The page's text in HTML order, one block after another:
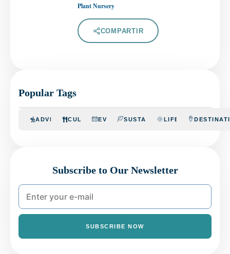
Plant Nursery
COMPARTIR
Popular Tags
ADVENTURECULINARYEVENTSSUSTAINABILITYLIFESTYLE
Subscribe to Our Newsletter
SUBSCRIBE NOW